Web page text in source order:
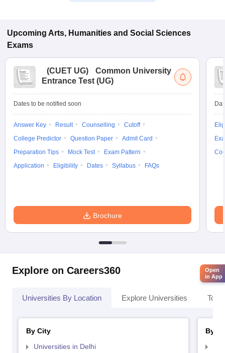
Upcoming Arts, Humanities and Social Sciences
Exams
(CUET UG)
Common University
Entrance Test (UG)
Dates to be notified soon
Answer Key Result Counselling
Cutoff
College Predictor
Question Paper
Admit Card
Preparation Tips
Mock Test
Exam Pattern
Application
Eligibility Dates Syllabus FAQs
Brochure
Explore on Careers360
Universities By Location Explore Universities Top
By City
Universities in Delhi
By
Open
in App